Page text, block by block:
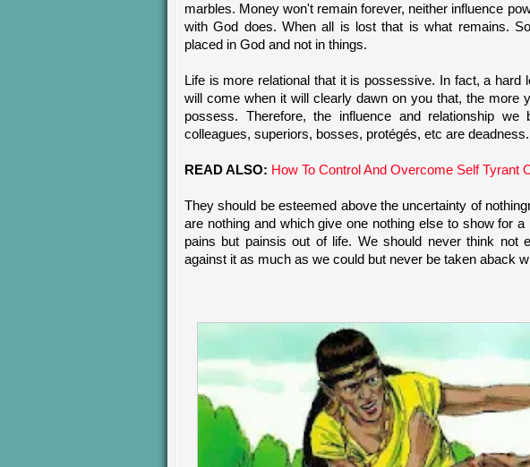
marbles. Money won't remain forever, neither influence
with God does. When all is lost that is what remains.
placed in God and not in things.
Life is more relational that it is possessive. In fact, a
will come when it will clearly dawn on you that, the more
possess. Therefore, the influence and relationship we
colleagues, superiors, bosses, protégés, etc are deadness.
READ ALSO: How To Control And Overcome Self Tyrant
They should be esteemed above the uncertainty of
are nothing and which give one nothing else to show for
pains but painsis out of life. We should never think not
against it as much as we could but never be taken aback